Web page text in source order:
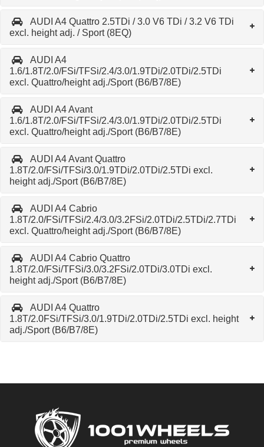
AUDI A4 Quattro 2.5TDi / 3.0 V6 TDi / 3.2 V6 TDi
excl. height adj. / Sport (8EQ)
AUDI A4
1.6/1.8T/2.0/FSi/TFSi/2.4/3.0/1.9TDi/2.0TDi/2.5TDi
excl. Quattro/height adj./Sport (B6/B7/8E)
AUDI A4 Avant
1.6/1.8T/2.0/FSi/TFSi/2.4/3.0/1.9TDi/2.0TDi/2.5TDi
excl. Quattro/height adj./Sport (B6/B7/8E)
AUDI A4 Avant Quattro
1.8T/2.0/FSi/TFSi/3.0/1.9TDi/2.0TDi/2.5TDi excl.
height adj./Sport (B6/B7/8E)
AUDI A4 Cabrio
1.8T/2.0/FSi/TFSi/2.4/3.0/3.2FSi/2.0TDi/2.5TDi/2.7TDi
excl. Quattro/height adj./Sport (B6/B7/8E)
AUDI A4 Cabrio Quattro
1.8T/2.0/FSi/TFSi/3.0/3.2FSi/2.0TDi/3.0TDi excl.
height adj./Sport (B6/B7/8E)
AUDI A4 Quattro
1.8T/2.0FSi/TFSi/3.0/1.9TDi/2.0TDi/2.5TDi excl. height
adj./Sport (B6/B7/8E)